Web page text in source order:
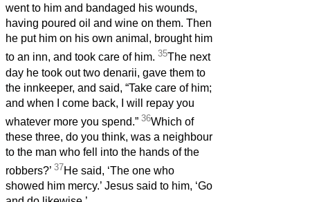
went to him and bandaged his wounds,
having poured oil and wine on them. Then
he put him on his own animal, brought him
to an inn, and took care of him. 35The next
day he took out two denarii, gave them to
the innkeeper, and said, “Take care of him;
and when I come back, I will repay you
whatever more you spend.” 36Which of
these three, do you think, was a neighbour
to the man who fell into the hands of the
robbers?’ 37He said, ‘The one who
showed him mercy.’ Jesus said to him, ‘Go